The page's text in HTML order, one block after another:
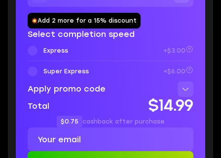
Add 2 more for a 15% discount
Select completion speed
Express +$3.00
Super Express +$6.00
Apply promo code
Total
$14.99
$0.75 cashback after purchase